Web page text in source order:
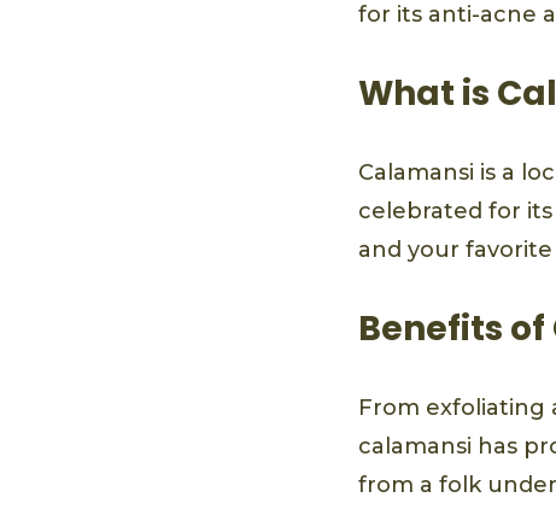
for its anti-acne
What is
Calamansi is a
celebrated for
and your favorite
Benefits
From exfoliating
calamansi has
from a folk